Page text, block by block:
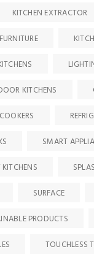
KITCHEN EXTRACTOR
KITCHENS
SMART
SURFACE
PRODUCTS
TOUCHLESS